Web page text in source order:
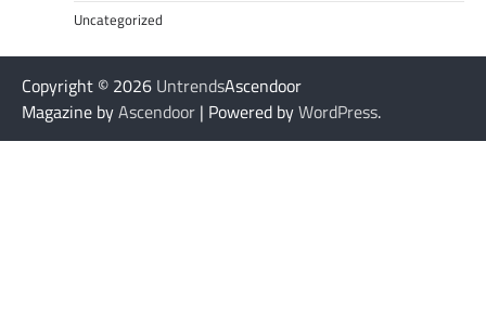
Uncategorized
Copyright © 2026 UntrendsAscendoor
Magazine byAscendoor | Powered byWordPress.